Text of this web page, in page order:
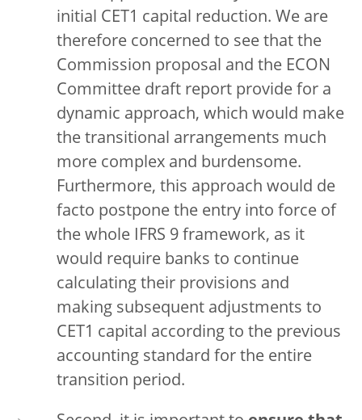
initial CET1 capital reduction. We are
therefore concerned to see that the
Commission proposal and the ECON
Committee draft report provide for a
dynamic approach, which would make
the transitional arrangements much
more complex and burdensome.
Furthermore, this approach would de
facto postpone the entry into force of
the whole IFRS 9 framework, as it
would require banks to continue
calculating their provisions and
making subsequent adjustments to
CET1 capital according to the previous
accounting standard for the entire
transition period.